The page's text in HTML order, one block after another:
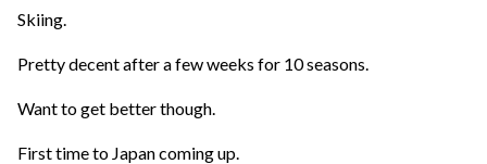
Skiing.
Pretty decent after a few weeks for 10 seasons.
Want to get better though.
First time to Japan coming up.